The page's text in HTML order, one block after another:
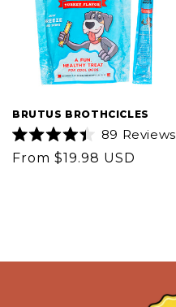
BRUTUS BROTHCICLES
4.4
89 Reviews
Regular
From $19.98 USD